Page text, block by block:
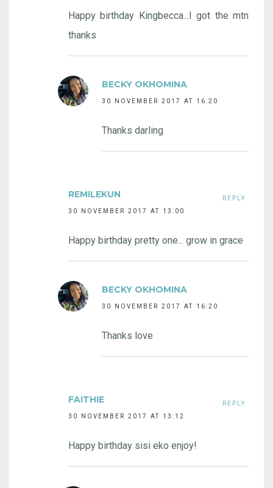
Happy birthday Kingbecca...I got the mtn
thanks
BECKY OKHOMINA
30 NOVEMBER 2017 AT 16:20
Thanks darling
REMILEKUN
30 NOVEMBER 2017 AT 13:00
Happy birthday pretty one... grow in grace
REPLY
BECKY OKHOMINA
30 NOVEMBER 2017 AT 16:20
Thanks love
FAITHIE
30 NOVEMBER 2017 AT 13:12
Happy birthday sisi eko enjoy!
REPLY